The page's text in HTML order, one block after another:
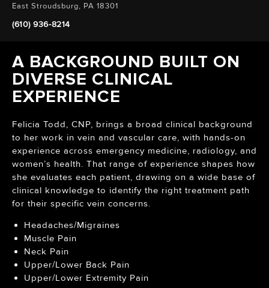
East Stroudsburg, PA 18301
(610) 936-8214
A BACKGROUND BUILT ON
DIVERSE CLINICAL
EXPERIENCE
Felicia Todd, CNP, brings a broad clinical background
to her work in vein and vascular care, with hands-on
experience across emergency medicine, radiology, and
women’s health. That range of experience shapes how
she evaluates each patient, drawing on a wide base of
clinical knowledge to identify the right treatment path
for their specific vein concerns.
Headaches/Migraines
Muscle Pain
Neck Pain
Upper/Lower Back Pain
Upper/Lower Extremity Pain